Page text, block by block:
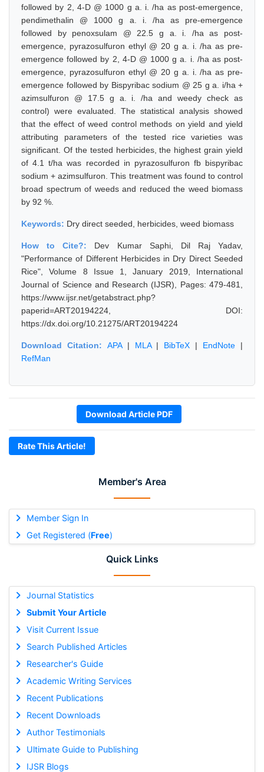
Member's Area
Member Sign In
Get Registered (Free)
Quick Links
Journal Statistics
Submit Your Article
Visit Current Issue
Search Published Articles
Researcher's Guide
Academic Writing Services
Recent Publications
Recent Downloads
Author Testimonials
Ultimate Guide to Publishing
IJSR Blogs
followed by 2, 4-D @ 1000 g a. i. /ha as post-emergence,
pendimethalin @ 1000 g a. i. /ha as pre-emergence
followed by penoxsulam @ 22.5 g a. i. /ha as post-
emergence, pyrazosulfuron ethyl @ 20 g a. i. /ha as pre-
emergence followed by 2, 4-D @ 1000 g a. i. /ha as post-
emergence, pyrazosulfuron ethyl @ 20 g a. i. /ha as pre-
emergence followed by Bispyribac sodium @ 25 g a. i/ha +
azimsulfuron @ 17.5 g a. i. /ha and weedy check as
control) were evaluated. The statistical analysis showed
that the effect of weed control methods on yield and yield
attributing parameters of the tested rice varieties was
significant. Of the tested herbicides, the highest grain yield
of 4.1 t/ha was recorded in pyrazosulfuron fb bispyribac
sodium + azimsulfuron. This treatment was found to control
broad spectrum of weeds and reduced the weed biomass
by 92 %.
Keywords: Dry direct seeded, herbicides, weed biomass
How to Cite?: Dev Kumar Saphi, Dil Raj Yadav,
"Performance of Different Herbicides in Dry Direct Seeded
Rice", Volume 8 Issue 1, January 2019, International
Journal of Science and Research (IJSR), Pages: 479-481,
https://www.ijsr.net/getabstract.php?
paperid=ART20194224, DOI:
https://dx.doi.org/10.21275/ART20194224
Download Citation: APA| MLA| BibTeX | EndNote |
RefMan
Download Article PDF
Rate This Article!